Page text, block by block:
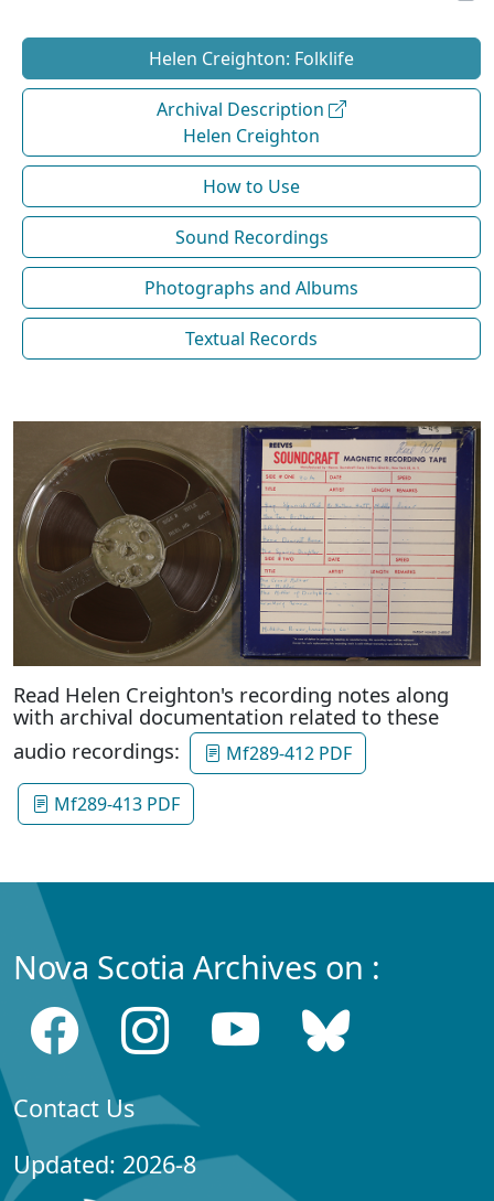
Helen Creighton: Folklife
Archival Description
Helen Creighton
How to Use
Sound Recordings
Photographs and Albums
Textual Records
Read Helen Creighton's recording notes along
with archival documentation related to these
audio recordings:
Mf289-412 PDF
Mf289-413 PDF
Nova Scotia Archives on :
Contact Us
Updated: 2026-8